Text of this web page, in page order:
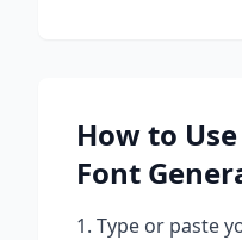
How to Use
Font
Type or paste